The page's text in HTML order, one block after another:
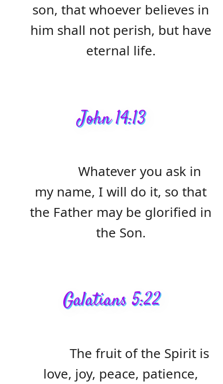
son, that whoever believes in
him shall not perish, but have
eternal life.
John 14:13
Whatever you ask in
my name, I will do it, so that
the Father may be glorified in
the Son.
Galatians 5:22
The fruit of the Spirit is
love, joy, peace, patience,